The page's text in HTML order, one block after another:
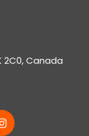
2C0, Canada